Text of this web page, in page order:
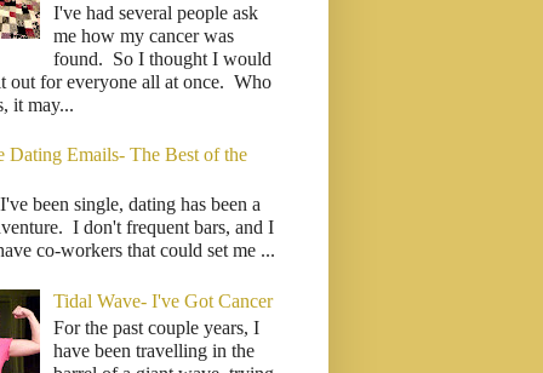
I've had several people ask
me how my cancer was
found. So I thought I would
out for everyone all at once. Who
it may...
Dating Emails- The Best of the
been single, dating has been a
I don't frequent bars, and I
co-workers that could set me ...
Tidal Wave- I've Got Cancer
For the past couple years, I
have been travelling in the